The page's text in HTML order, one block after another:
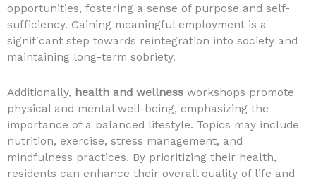
opportunities, fostering a sense of purpose and self-
sufficiency. Gaining meaningful employment is a
significant step towards reintegration into society and
maintaining long-term sobriety.
Additionally, health and wellness workshops promote
physical and mental well-being, emphasizing the
importance of a balanced lifestyle. Topics may include
nutrition, exercise, stress management, and
mindfulness practices. By prioritizing their health,
residents can enhance their overall quality of life and